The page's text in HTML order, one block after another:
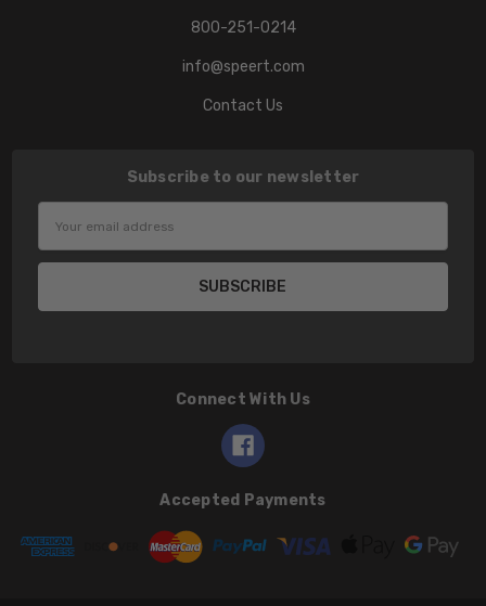
800-251-0214
info@speert.com
Contact Us
Subscribe to our newsletter
Address
Connect With Us
Accepted Payments